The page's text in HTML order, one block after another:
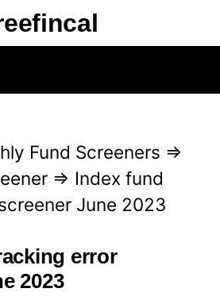
Fund Screeners ⇒
⇒ Index fund
June 2023
error
2023